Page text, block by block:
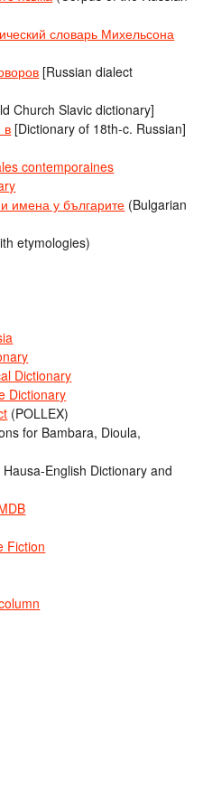
словарь Михельсона
[Russian dialect
Church Slavic dictionary]
в [Dictionary of 18th-c. Russian]
contemporaines
имена у българите (Bulgarian
etymologies)
Dictionary
Dictionary
(POLLEX)
for Bambara, Dioula,
English Dictionary and
Fiction